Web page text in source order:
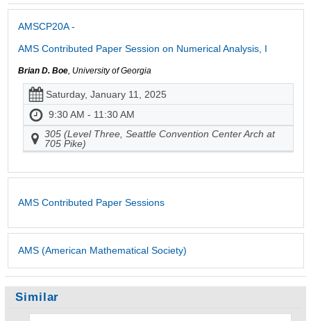
AMSCP20A -
AMS Contributed Paper Session on Numerical Analysis, I
Brian D. Boe, University of Georgia
Saturday, January 11, 2025
9:30 AM - 11:30 AM
305 (Level Three, Seattle Convention Center Arch at
705 Pike)
AMS Contributed Paper Sessions
AMS (American Mathematical Society)
Similar